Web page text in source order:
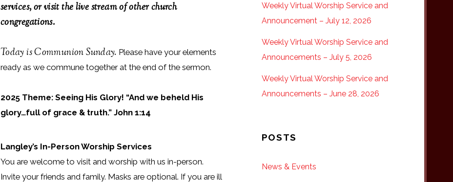
services, or visit the live stream of other church
congregations.
Today is Communion Sunday. Please have your elements
ready as we commune together at the end of the sermon.
2025 Theme: Seeing His Glory! “And we beheld His
glory…full of grace & truth.” John 1:14
Langley’s In-Person Worship Services
You are welcome to visit and worship with us in-person.
Invite your friends and family. Masks are optional. If you are ill
Weekly Virtual Worship Service and
Announcement – July 12, 2026
Weekly Virtual Worship Service and
Announcements – July 5, 2026
Weekly Virtual Worship Service and
Announcements – June 28, 2026
POSTS
News & Events